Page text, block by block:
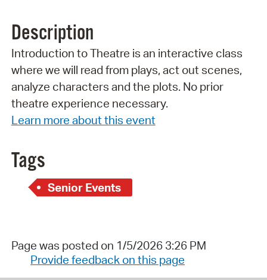
Description
Introduction to Theatre is an interactive class
where we will read from plays, act out scenes,
analyze characters and the plots. No prior
theatre experience necessary.
Learn more about this event
Tags
Senior Events
Page was posted on 1/5/2026 3:26 PM
Provide feedback on this page